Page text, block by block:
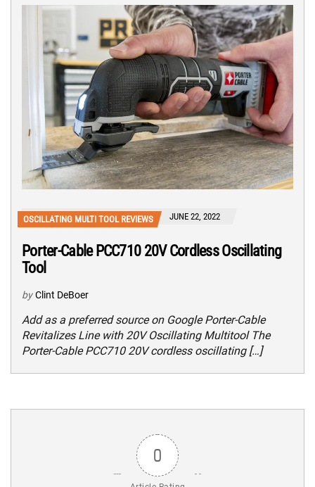
OSCILLATING MULTI TOOL REVIEWS JUNE 22, 2022
Porter-Cable PCC710 20V Cordless Oscillating
Tool
by Clint DeBoer
Add as a preferred source on Google Porter-Cable
Revitalizes Line with 20V Oscillating Multitool The
Porter-Cable PCC710 20V cordless oscillating […]
0